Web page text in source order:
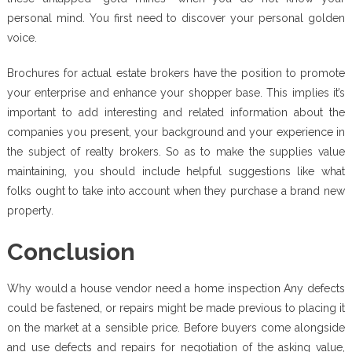
personal mind. You first need to discover your personal golden
voice.
Brochures for actual estate brokers have the position to promote
your enterprise and enhance your shopper base. This implies it’s
important to add interesting and related information about the
companies you present, your background and your experience in
the subject of realty brokers. So as to make the supplies value
maintaining, you should include helpful suggestions like what
folks ought to take into account when they purchase a brand new
property.
Conclusion
Why would a house vendor need a home inspection Any defects
could be fastened, or repairs might be made previous to placing it
on the market at a sensible price. Before buyers come alongside
and use defects and repairs for negotiation of the asking value,